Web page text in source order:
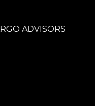
ADVISORS